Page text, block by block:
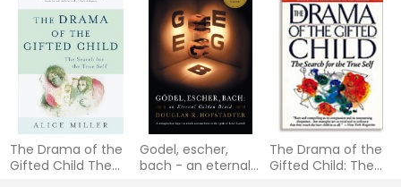
The Drama of the
Gifted Child The
Godel, escher,
bach - an eternal
The Drama of the
Gifted Child: The